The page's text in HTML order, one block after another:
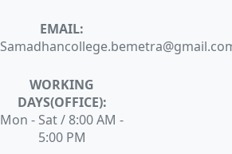
EMAIL:
WORKING
DAYS(OFFICE):
Mon - Sat / 8:00 AM -
5:00 PM